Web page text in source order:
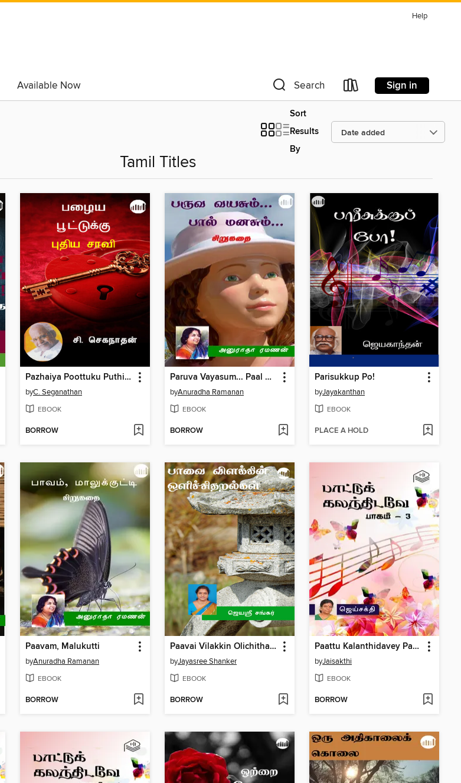
Help
Available Now
Search Sign in
Sort
Results
By
Tamil Titles
Pazhaiya Poottuku Puthiya Saavi
byC. Seganathan
EBOOK
BORROW
Paruva Vayasum... Paal Manasum...
byAnuradha Ramanan
EBOOK
BORROW
Parisukkup Po!
byJayakanthan
EBOOK
PLACE A HOLD
Paavam, Malukutti
byAnuradha Ramanan
EBOOK
BORROW
Paavai Vilakkin Olichitharalgal
byJayasree Shanker
EBOOK
BORROW
Paattu Kalanthidavey Part 3
byJaisakthi
EBOOK
BORROW